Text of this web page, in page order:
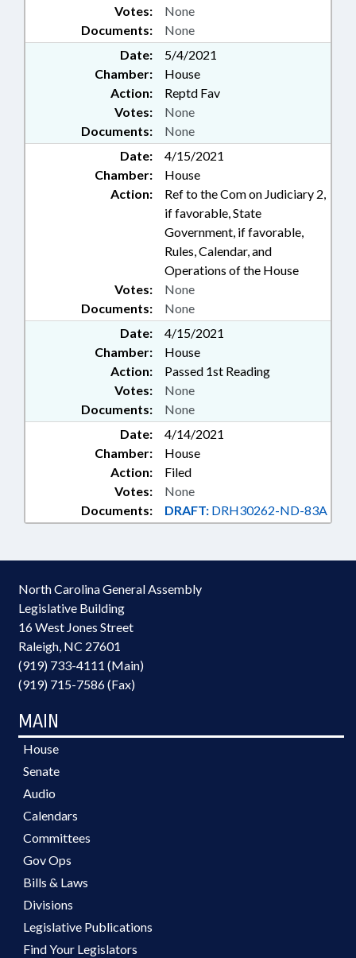
Documents: None
Votes: None
Date:
5/4/2021
Chamber:
House
Action:
Reptd Fav
Documents: None
Votes: None
Date:
4/15/2021
Chamber:
House
Action:
Ref to the Com on Judiciary 2,
if favorable, State
Government, if favorable,
Rules, Calendar, and
Operations of the House
Documents: None
Votes: None
Date:
4/15/2021
Chamber:
House
Action:
Passed 1st Reading
Documents: None
Votes: None
Date:
4/14/2021
Chamber:
House
Action:
Filed
Documents: DRAFT: DRH30262-ND-83A
Votes: None
North Carolina General Assembly
Legislative Building
16 West Jones Street
Raleigh, NC 27601
(919) 733-4111 (Main)
(919) 715-7586 (Fax)
MAIN
House
Senate
Audio
Calendars
Committees
Gov Ops
Bills & Laws
Divisions
Legislative Publications
Find Your Legislators